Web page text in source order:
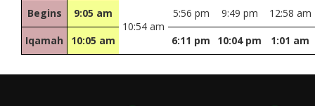
Begins
9:05 am
10:54 am
5:56 pm 9:49 pm 12:58 am
Iqamah 10:05 am 6:11 pm 10:04 pm 1:01 am